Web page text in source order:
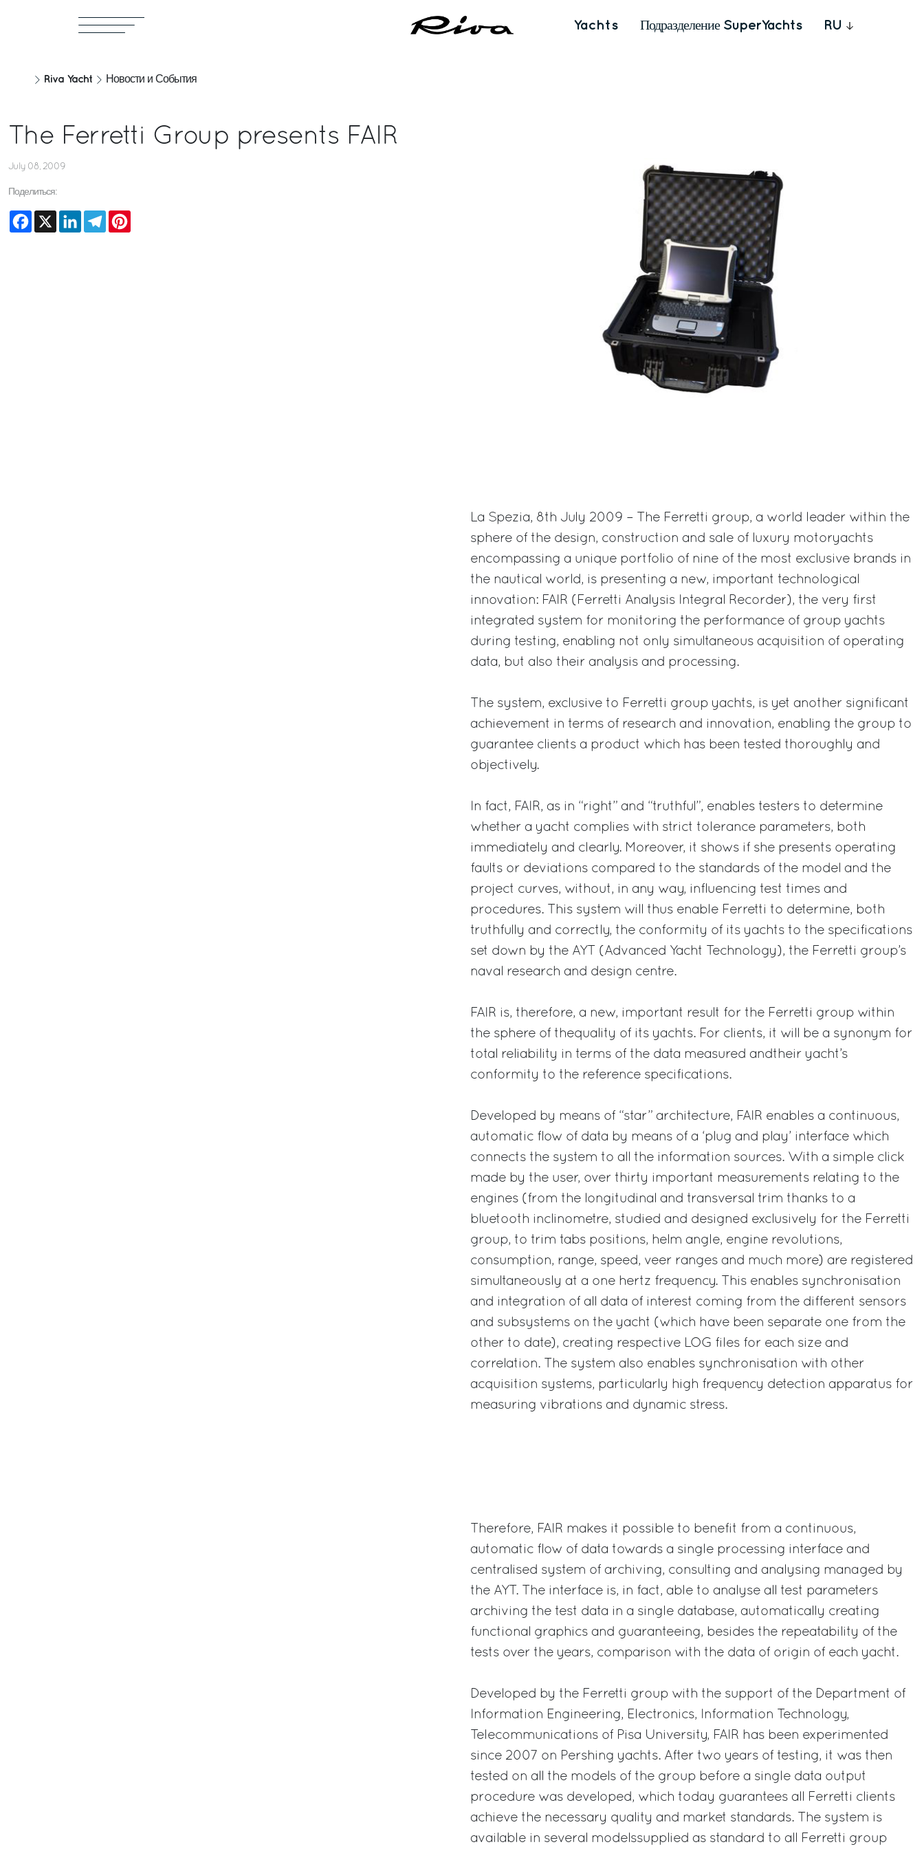
Yachts Подразделение SuperYachts RU
Riva Yacht Новости и События
The Ferretti Group presents FAIR
July 08, 2009
Поделиться:
Facebook
X LinkedInTelegram
La Spezia, 8th July 2009 – The Ferretti group, a world leader within the
sphere of the design, construction and sale of luxury motoryachts
encompassing a unique portfolio of nine of the most exclusive brands in
the nautical world, is presenting a new, important technological
innovation: FAIR (Ferretti Analysis Integral Recorder), the very first
integrated system for monitoring the performance of group yachts
during testing, enabling not only simultaneous acquisition of operating
data, but also their analysis and processing.
The system, exclusive to Ferretti group yachts, is yet another significant
achievement in terms of research and innovation, enabling the group to
guarantee clients a product which has been tested thoroughly and
objectively.
In fact, FAIR, as in “right” and “truthful”, enables testers to determine
whether a yacht complies with strict tolerance parameters, both
immediately and clearly. Moreover, it shows if she presents operating
faults or deviations compared to the standards of the model and the
project curves, without, in any way, influencing test times and
procedures. This system will thus enable Ferretti to determine, both
truthfully and correctly, the conformity of its yachts to the specifications
set down by the AYT (Advanced Yacht Technology), the Ferretti group’s
naval research and design centre.
FAIR is, therefore, a new, important result for the Ferretti group within
the sphere of thequality of its yachts. For clients, it will be a synonym for
total reliability in terms of the data measured andtheir yacht’s
conformity to the reference specifications.
Developed by means of “star” architecture, FAIR enables a continuous,
automatic flow of data by means of a ‘plug and play’ interface which
connects the system to all the information sources. With a simple click
made by the user, over thirty important measurements relating to the
engines (from the longitudinal and transversal trim thanks to a
bluetooth inclinometre, studied and designed exclusively for the Ferretti
group, to trim tabs positions, helm angle, engine revolutions,
consumption, range, speed, veer ranges and much more) are registered
simultaneously at a one hertz frequency. This enables synchronisation
and integration of all data of interest coming from the different sensors
and subsystems on the yacht (which have been separate one from the
other to date), creating respective LOG files for each size and
correlation. The system also enables synchronisation with other
acquisition systems, particularly high frequency detection apparatus for
measuring vibrations and dynamic stress.
Therefore, FAIR makes it possible to benefit from a continuous,
automatic flow of data towards a single processing interface and
centralised system of archiving, consulting and analysing managed by
the AYT. The interface is, in fact, able to analyse all test parameters
archiving the test data in a single database, automatically creating
functional graphics and guaranteeing, besides the repeatability of the
tests over the years, comparison with the data of origin of each yacht.
Developed by the Ferretti group with the support of the Department of
Information Engineering, Electronics, Information Technology,
Telecommunications of Pisa University, FAIR has been experimented
since 2007 on Pershing yachts. After two years of testing, it was then
tested on all the models of the group before a single data output
procedure was developed, which today guarantees all Ferretti clients
achieve the necessary quality and market standards. The system is
available in several modelssupplied as standard to all Ferretti group